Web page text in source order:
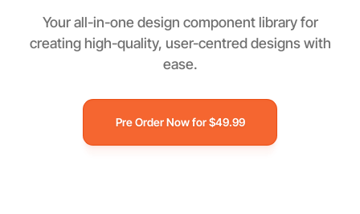
Your all-in-one design component library for
creating high-quality, user-centred designs with
ease.
Pre Order Now for $49.99